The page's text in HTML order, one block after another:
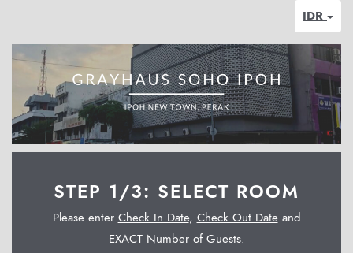
IDR
STEP 1/3: SELECT ROOM
Please enter Check In Date, Check Out Dateand
EXACT Number of Guests.